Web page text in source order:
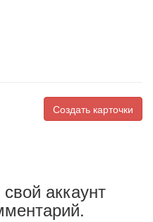
Создать карточки
аккаунт